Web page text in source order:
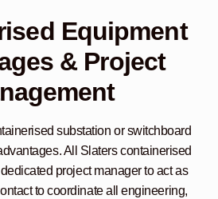
Equipment
& Project
substation or switchboard
All Slaters containerised
project manager to act as
to coordinate all engineering,